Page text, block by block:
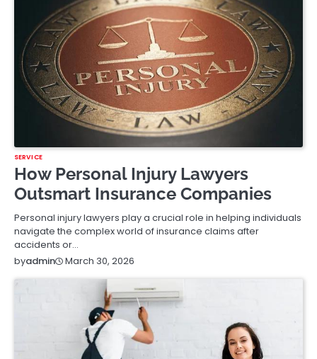
SERVICE
How Personal Injury Lawyers
Outsmart Insurance Companies
Personal injury lawyers play a crucial role in helping individuals
navigate the complex world of insurance claims after
accidents or…
byadmin March 30, 2026